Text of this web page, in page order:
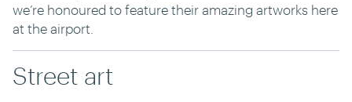
we’re honoured to feature their amazing artworks here
at the airport.
Street art